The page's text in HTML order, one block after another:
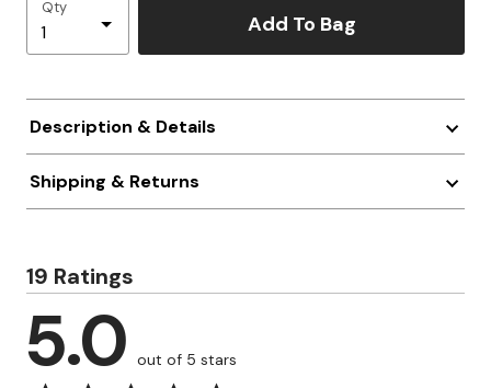
Qty
Add To Bag
Description & Details
Shipping & Returns
19 Ratings
5.0 out of 5 stars